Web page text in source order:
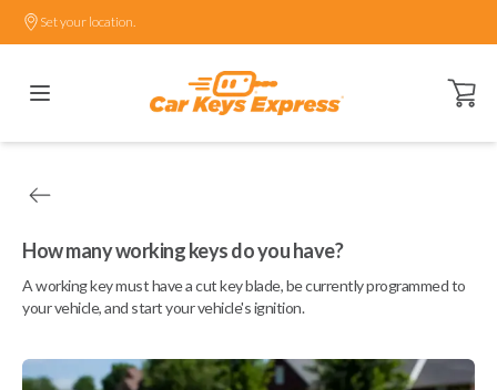
Set your location.
Open
How many working keys do you have?
A working key must have a cut key blade, be currently programmed to
your vehicle, and start your vehicle's ignition.